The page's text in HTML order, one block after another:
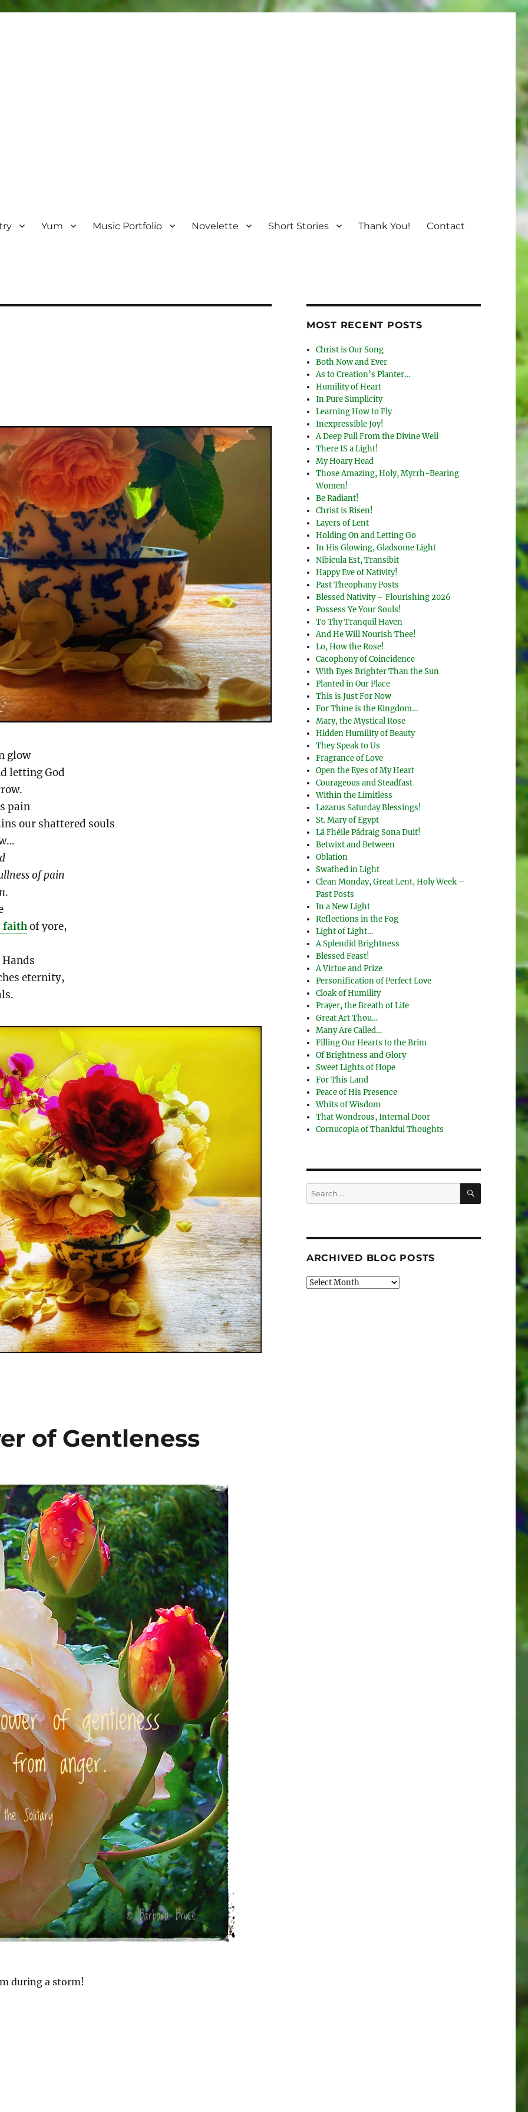
Yum Music Portfolio Novelette Short Stories Thank You! Contact
glow
letting God
pain
our shattered souls
of pain
.
faithof yore,
Hands
eternity,
of Gentleness
during a storm!
MOST RECENT POSTS
Christ is Our Song
Both Now and Ever
As to Creation’s Planter…
Humility of Heart
In Pure Simplicity
Learning How to Fly
Inexpressible Joy!
A Deep Pull From the Divine Well
There IS a Light!
My Hoary Head
Those Amazing, Holy, Myrrh-Bearing
Women!
Be Radiant!
Christ is Risen!
Layers of Lent
Holding On and Letting Go
In His Glowing, Gladsome Light
Nibicula Est, Transibit
Happy Eve of Nativity!
Past Theophany Posts
Blessed Nativity – Flourishing 2026
Possess Ye Your Souls!
To Thy Tranquil Haven
And He Will Nourish Thee!
Lo, How the Rose!
Cacophony of Coincidence
With Eyes Brighter Than the Sun
Planted in Our Place
This is Just For Now
For Thine is the Kingdom…
Mary, the Mystical Rose
Hidden Humility of Beauty
They Speak to Us
Fragrance of Love
Open the Eyes of My Heart
Courageous and Steadfast
Within the Limitless
Lazarus Saturday Blessings!
St. Mary of Egypt
Lá Fhéile Pádraig Sona Duit!
Betwixt and Between
Oblation
Swathed in Light
Clean Monday, Great Lent, Holy Week –
Past Posts
In a New Light
Reflections in the Fog
Light of Light…
A Splendid Brightness
Blessed Feast!
A Virtue and Prize
Personification of Perfect Love
Cloak of Humility
Prayer, the Breath of Life
Great Art Thou…
Many Are Called…
Filling Our Hearts to the Brim
Of Brightness and Glory
Sweet Lights of Hope
For This Land
Peace of His Presence
Whits of Wisdom
That Wondrous, Internal Door
Cornucopia of Thankful Thoughts
Search
for:
SEARCH
ARCHIVED BLOG POSTS
Archived